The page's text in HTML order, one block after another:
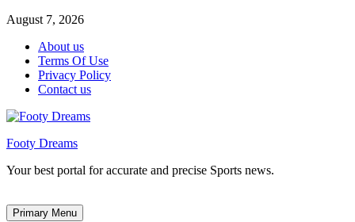
August 7, 2026
About us
Terms Of Use
Privacy Policy
Contact us
Footy Dreams
Your best portal for accurate and precise Sports news.
Primary Menu